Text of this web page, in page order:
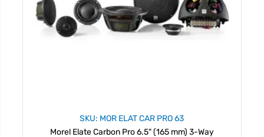
SKU: MOR ELAT CAR PRO 63
Morel Elate Carbon Pro 6.5" (165 mm) 3-Way